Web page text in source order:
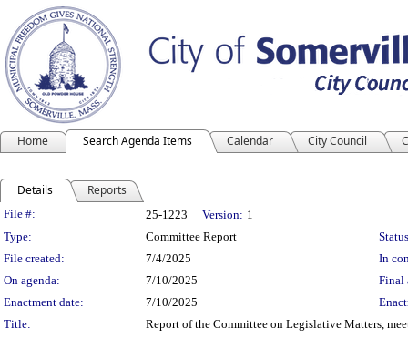
Home Search Agenda Items Calendar City Council
Details Reports
Legislation Details
File #: 25-1223 Version: 1
Type:
Committee Report
File created:
7/4/2025
In
On agenda:
7/10/2025
Final
Enactment date:
7/10/2025
Title:
Report of the Committee on Legislative Matters,